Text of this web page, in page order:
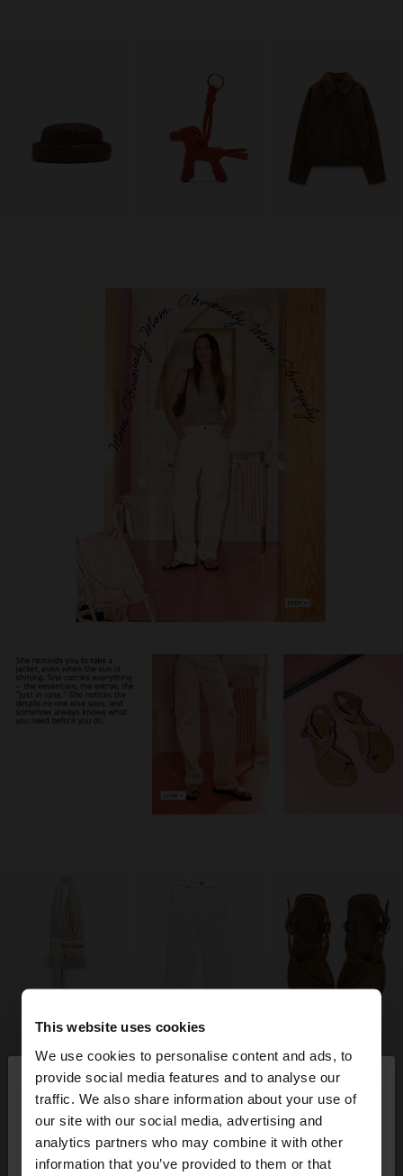
This website uses cookies
We use cookies to personalise content and ads, to
provide social media features and to analyse our
traffic. We also share information about your use of
our site with our social media, advertising and
analytics partners who may combine it with other
information that you’ve provided to them or that
hello
You are accessing the site from Trinidad and
Tobago. Do you want to browse our United States
website?